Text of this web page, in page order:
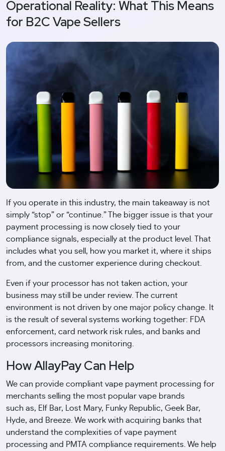
Operational Reality: What This Means
for B2C Vape Sellers
If you operate in this industry, the main takeaway is not
simply “stop” or “continue.” The bigger issue is that your
payment processing is now closely tied to your
compliance signals, especially at the product level. That
includes what you sell, how you market it, where it ships
from, and the customer experience during checkout.
Even if your processor has not taken action, your
business may still be under review. The current
environment is not driven by one major policy change. It
is the result of several systems working together: FDA
enforcement, card network risk rules, and banks and
processors increasing monitoring.
How AllayPay Can Help
We can provide compliant vape payment processing for
merchants selling the most popular vape brands
such as, Elf Bar, Lost Mary, Funky Republic, Geek Bar,
Hyde, and Breeze. We work with acquiring banks that
understand the complexities of vape payment
processing and PMTA compliance requirements. We help